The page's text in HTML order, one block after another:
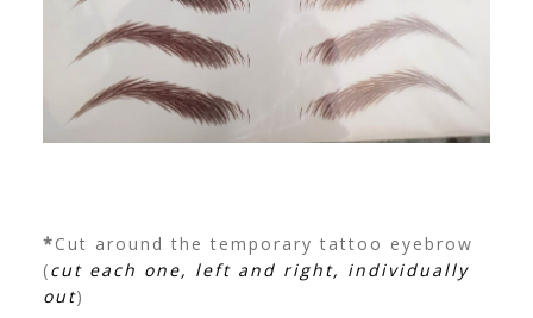
*Cut around the temporary tattoo eyebrow
(cut each one, left and right, individually
out)